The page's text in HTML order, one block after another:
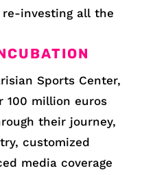
investing all the
Sports Center,
100 million euros
their journey,
customized
media coverage